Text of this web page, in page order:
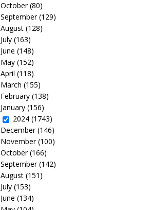
October(80)
September(129)
August(128)
July(163)
June (148)
May(152)
April (118)
March (155)
February(138)
January(156)
2024(1743)
December(146)
November(100)
October(166)
September(142)
August(151)
July(153)
June (134)